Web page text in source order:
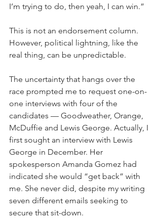
I’m trying to do, then yeah, I can win.”
This is not an endorsement column.
However, political lightning, like the
real thing, can be unpredictable.
The uncertainty that hangs over the
race prompted me to request one-on-
one interviews with four of the
candidates — Goodweather, Orange,
McDuffie and Lewis George. Actually, I
first sought an interview with Lewis
George in December. Her
spokesperson Amanda Gomez had
indicated she would “get back” with
me. She never did, despite my writing
seven different emails seeking to
secure that sit-down.